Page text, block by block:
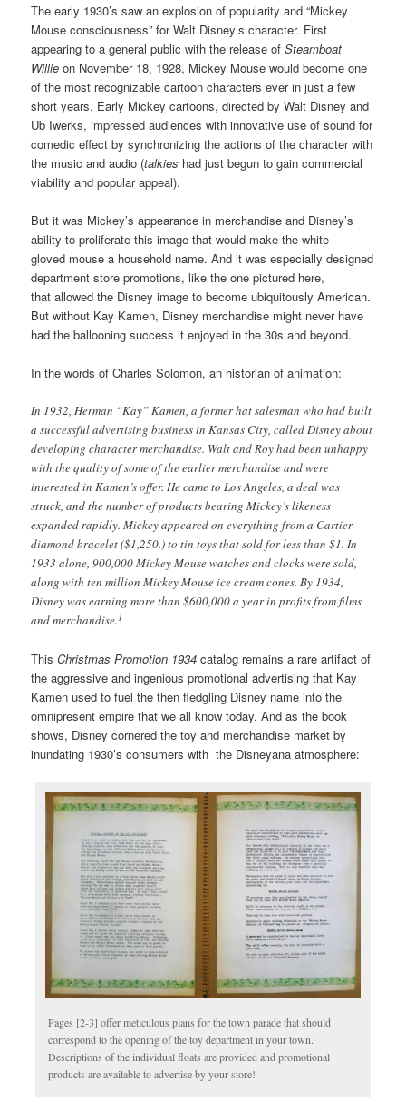
The early 1930’s saw an explosion of popularity and “Mickey
Mouse consciousness” for Walt Disney’s character. First
appearing to a general public with the release ofSteamboat
Willieon November 18, 1928, Mickey Mouse would become one
of the most recognizable cartoon characters ever in just a few
short years. Early Mickey cartoons, directed by Walt Disney and
Ub Iwerks, impressed audiences with innovative use of sound for
comedic effect by synchronizing the actions of the character with
the music and audio (talkies had just begun to gain commercial
viability and popular appeal).
But it was Mickey’s appearance in merchandise and Disney’s
ability to proliferate this image that would make the white-
gloved mouse a household name. And it was especially designed
department store promotions, like the one pictured here,
that allowed the Disney image to become ubiquitously American.
But without Kay Kamen, Disney merchandise might never have
had the ballooning success it enjoyed in the 30s and beyond.
In the words of Charles Solomon, an historian of animation:
In 1932, Herman “Kay” Kamen, a former hat salesman who had built
a successful advertising business in Kansas City, called Disney about
developing character merchandise. Walt and Roy had been unhappy
with the quality of some of the earlier merchandise and were
interested in Kamen’s offer. He came to Los Angeles, a deal was
struck, and the number of products bearing Mickey’s likeness
expanded rapidly. Mickey appeared on everything from a Cartier
diamond bracelet ($1,250.) to tin toys that sold for less than $1. In
1933 alone, 900,000 Mickey Mouse watches and clocks were sold,
along with ten million Mickey Mouse ice cream cones. By 1934,
Disney was earning more than $600,000 a year in profits from films
and merchandise.1
ThisChristmas Promotion 1934 catalog remains a rare artifact of
the aggressive and ingenious promotional advertising that Kay
Kamen used to fuel the then fledgling Disney name into the
omnipresent empire that we all know today. And as the book
shows, Disney cornered the toy and merchandise market by
inundating 1930’s consumers with the Disneyana atmosphere:
Pages [2-3] offer meticulous plans for the town parade that should
correspond to the opening of the toy department in your town.
Descriptions of the individual floats are provided and promotional
products are available to advertise by your store!